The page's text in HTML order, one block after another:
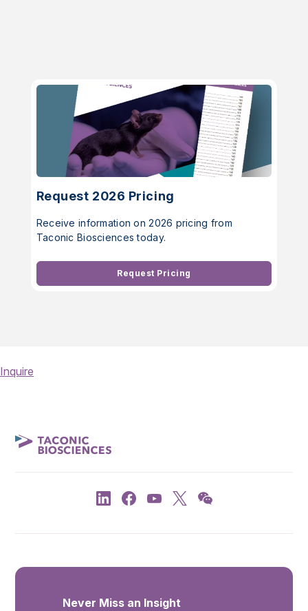
Request 2026 Pricing
Receive information on 2026 pricing from
Taconic Biosciences today.
Request Pricing
Inquire
Never Miss an Insight